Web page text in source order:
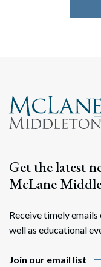
Get the latest
McLane
Receive timely emails
well as educational
Join our email list